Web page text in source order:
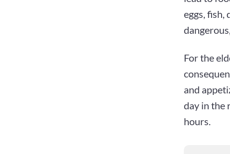
eggs, fish,
For the
and
day in the
hours.